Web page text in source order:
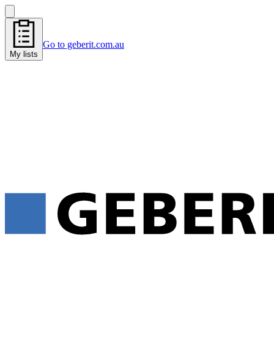
My lists
Go to geberit.com.au